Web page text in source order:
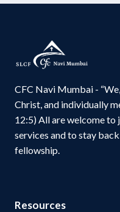
CFC Navi Mumbai -
Christ, and individually
12:5) All are welcome to
services and to stay
fellowship.
Resources